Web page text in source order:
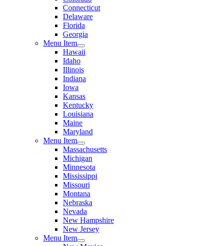
Connecticut
Delaware
Florida
Georgia
Menu Item
Hawaii
Idaho
Illinois
Indiana
Iowa
Kansas
Kentucky
Louisiana
Maine
Maryland
Menu Item
Massachusetts
Michigan
Minnesota
Mississippi
Missouri
Montana
Nebraska
Nevada
New Hampshire
New Jersey
Menu Item